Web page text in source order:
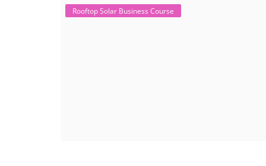
Rooftop Solar Business Course